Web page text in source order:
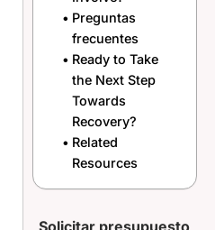
Preguntas
frecuentes
Ready to Take
the Next Step
Towards
Recovery?
Related
Resources